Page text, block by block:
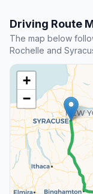
Driving Route
The map below
Rochelle and
+
−